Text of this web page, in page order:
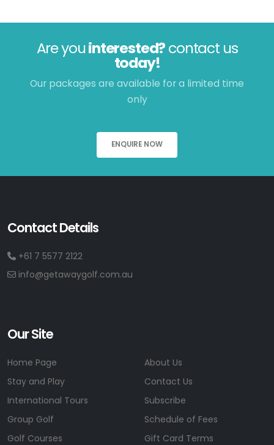
Are youinterested?contact us
today!
Our packages are available for a limited time
only
ENQUIRE NOW
Contact Details
+61 7 5577 2122
info@getawaygolf.com.au
Our Site
Home Page
Stay and Play
International Tours
Group Golf
Golf Courses
About Us
Contact Us
Subscribe
Schedule of Fees
Gift Card Terms